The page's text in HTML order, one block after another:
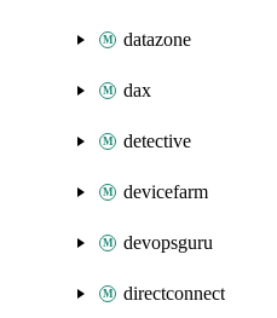
datazone
dax
detective
devicefarm
devopsguru
directconnect